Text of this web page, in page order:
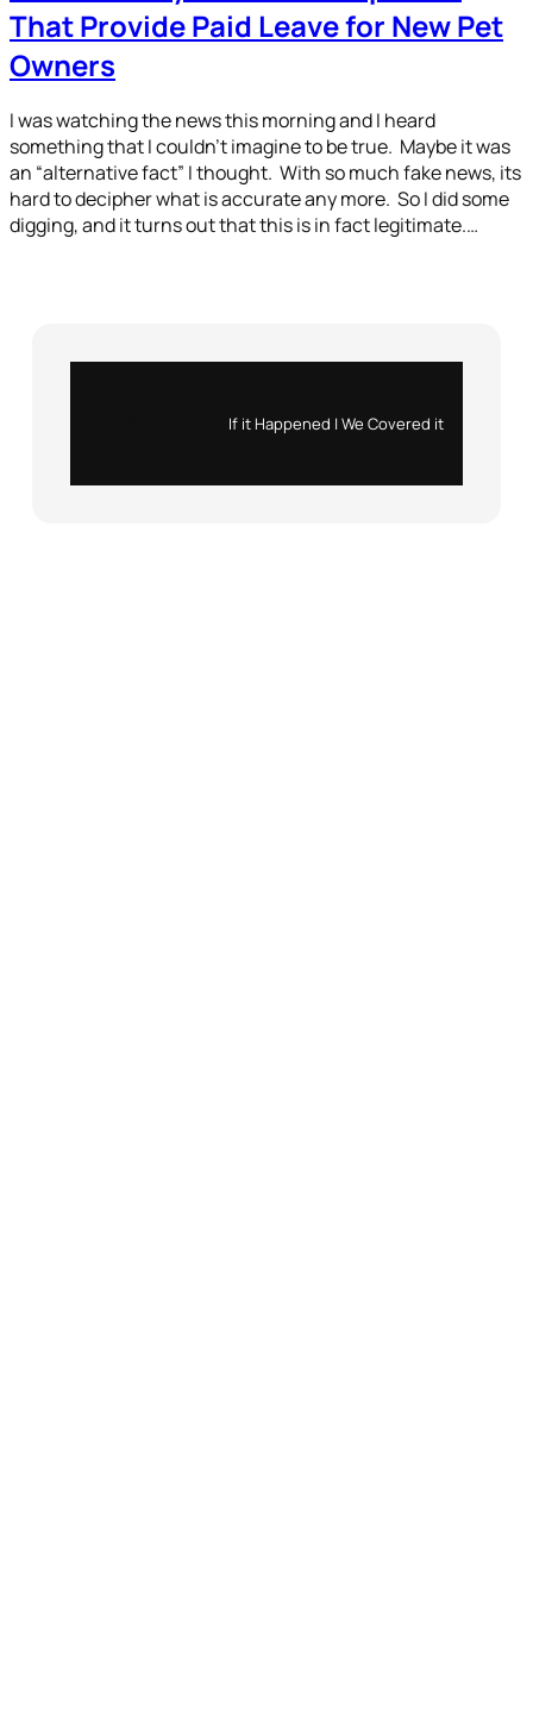
That Provide Paid Leave for New Pet
Owners
I was watching the news this morning and I heard
something that I couldn’t imagine to be true. Maybe it was
an “alternative fact” I thought. With so much fake news, its
hard to decipher what is accurate any more. So I did some
digging, and it turns out that this is in fact legitimate.…
If it Happened | We Covered it